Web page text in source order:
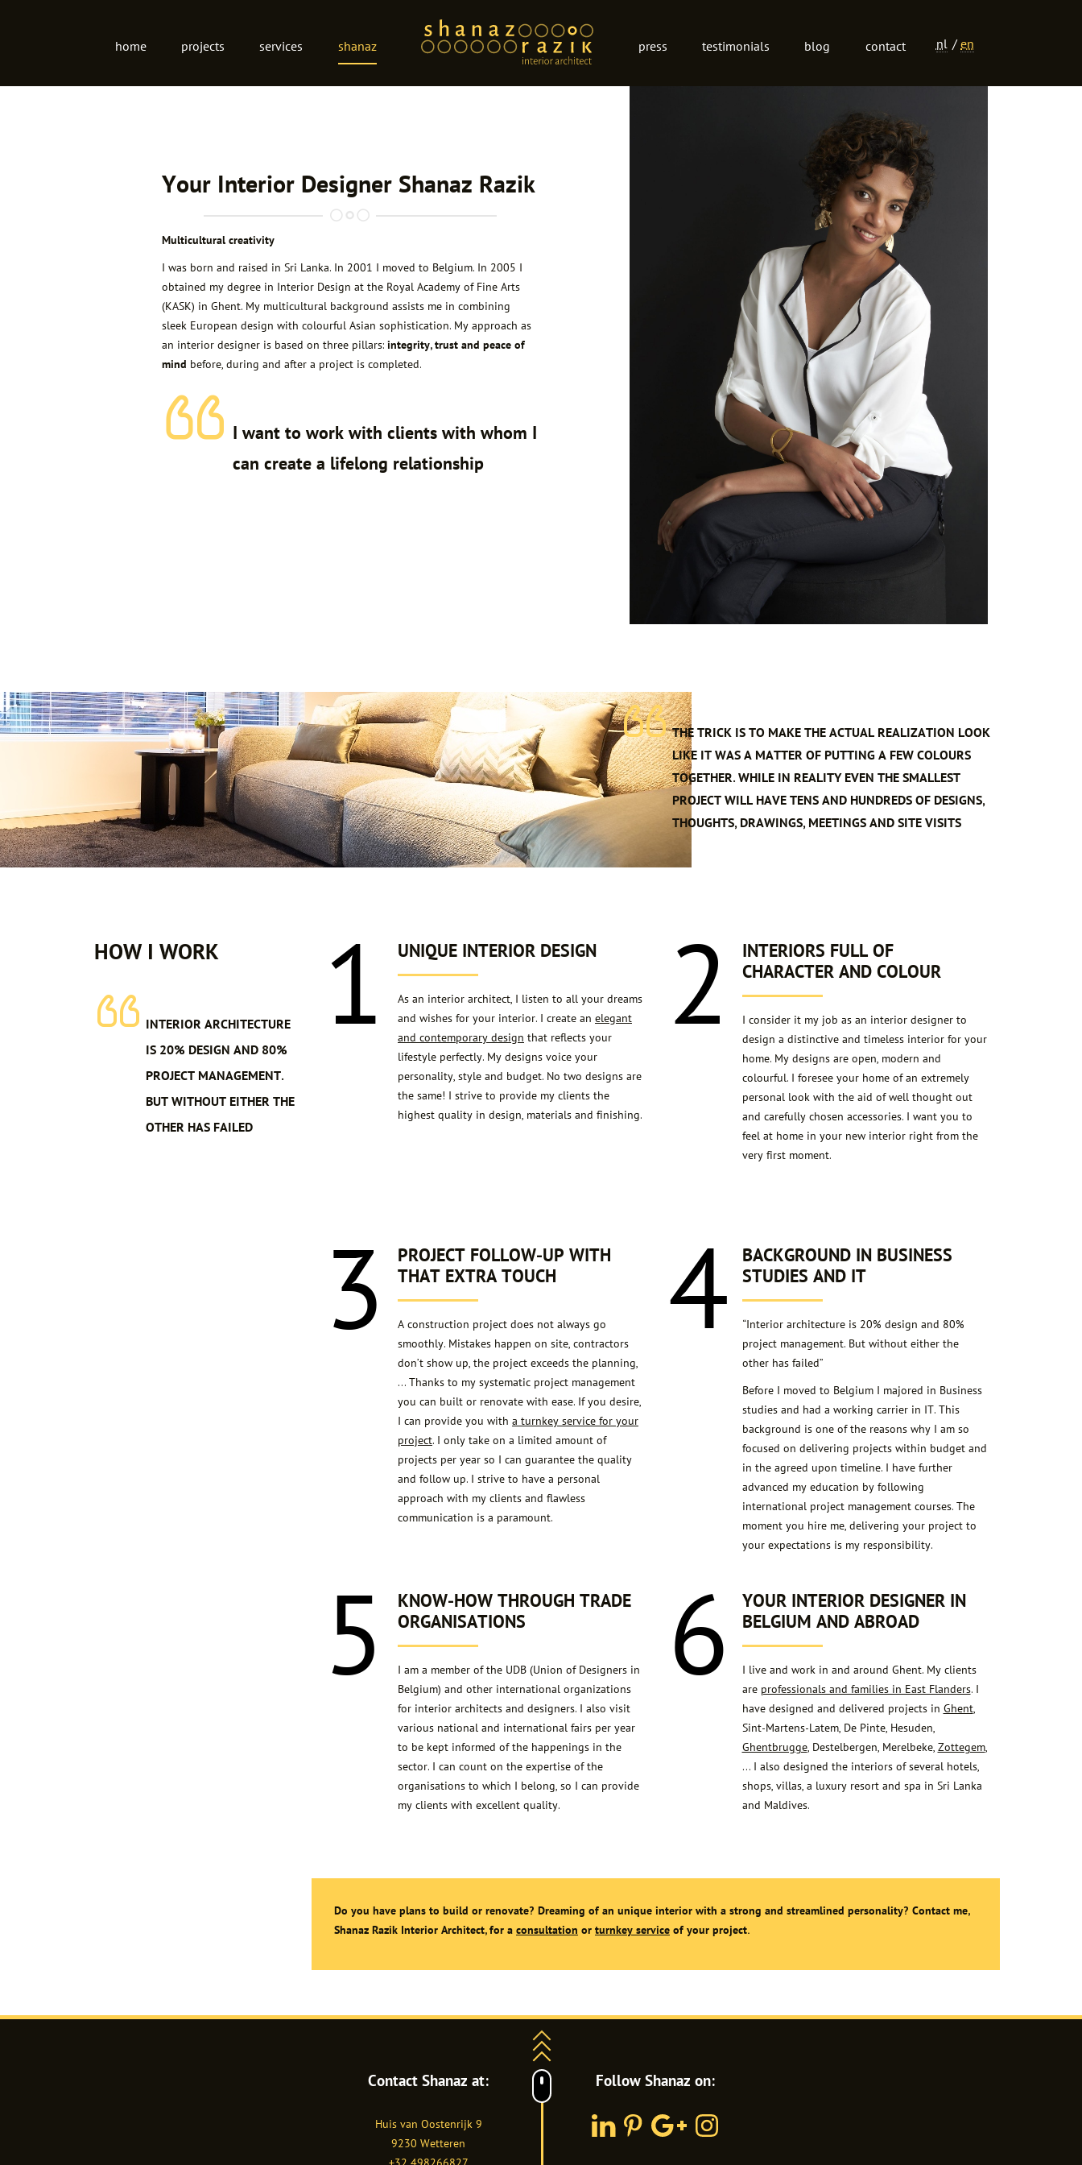
Site
home projects services shanaz press testimonials blog contact
Language
navigation
nl en
Your Interior Designer Shanaz Razik
Multicultural creativity
I was born and raised in Sri Lanka. In 2001 I moved to Belgium. In 2005 I
obtained my degree in Interior Design at the Royal Academy of Fine Arts
(KASK) in Ghent. My multicultural background assists me in combining
sleek European design with colourful Asian sophistication. My approach as
an interior designer is based on three pillars: integrity, trust and peace of
mind before, during and after a project is completed.
I want to work with clients with whom I
can create a lifelong relationship
THE TRICK IS TO MAKE THE ACTUAL REALIZATION LOOK
LIKE IT WAS A MATTER OF PUTTING A FEW COLOURS
TOGETHER. WHILE IN REALITY EVEN THE SMALLEST
PROJECT WILL HAVE TENS AND HUNDREDS OF DESIGNS,
THOUGHTS, DRAWINGS, MEETINGS AND SITE VISITS
HOW I WORK
INTERIOR ARCHITECTURE
IS 20% DESIGN AND 80%
PROJECT MANAGEMENT.
BUT WITHOUT EITHER THE
OTHER HAS FAILED
1 UNIQUE INTERIOR DESIGN
As an interior architect, I listen to all your dreams
and wishes for your interior. I create an elegant
and contemporary design that reflects your
lifestyle perfectly. My designs voice your
personality, style and budget. No two designs are
the same! I strive to provide my clients the
highest quality in design, materials and finishing.
2
INTERIORS FULL OF
CHARACTER AND COLOUR
I consider it my job as an interior designer to
design a distinctive and timeless interior for your
home. My designs are open, modern and
colourful. I foresee your home of an extremely
personal look with the aid of well thought out
and carefully chosen accessories. I want you to
feel at home in your new interior right from the
very first moment.
3
PROJECT FOLLOW-UP WITH
THAT EXTRA TOUCH
A construction project does not always go
smoothly. Mistakes happen on site, contractors
don’t show up, the project exceeds the planning,
… Thanks to my systematic project management
you can built or renovate with ease. If you desire,
I can provide you with a turnkey service for your
project. I only take on a limited amount of
projects per year so I can guarantee the quality
and follow up. I strive to have a personal
approach with my clients and flawless
communication is a paramount.
4
BACKGROUND IN BUSINESS
STUDIES AND IT
“Interior architecture is 20% design and 80%
project management. But without either the
other has failed”
Before I moved to Belgium I majored in Business
studies and had a working carrier in IT. This
background is one of the reasons why I am so
focused on delivering projects within budget and
in the agreed upon timeline. I have further
advanced my education by following
international project management courses. The
moment you hire me, delivering your project to
your expectations is my responsibility.
5
KNOW-HOW THROUGH TRADE
ORGANISATIONS
I am a member of the UDB (Union of Designers in
Belgium) and other international organizations
for interior architects and designers. I also visit
various national and international fairs per year
to be kept informed of the happenings in the
sector. I can count on the expertise of the
organisations to which I belong, so I can provide
my clients with excellent quality.
6
YOUR INTERIOR DESIGNER IN
BELGIUM AND ABROAD
I live and work in and around Ghent. My clients
are professionals and families in East Flanders. I
have designed and delivered projects in Ghent,
Sint-Martens-Latem, De Pinte, Hesuden,
Ghentbrugge, Destelbergen, Merelbeke, Zottegem,
… I also designed the interiors of several hotels,
shops, villas, a luxury resort and spa in Sri Lanka
and Maldives.
Do you have plans to build or renovate? Dreaming of an unique interior with a strong and streamlined personality? Contact me,
Shanaz Razik Interior Architect, for a consultation or turnkey service of your project.
Contact Shanaz at:
Huis van Oostenrijk 9
9230 Wetteren
Follow Shanaz on:
LinkedInPinterestGoogle
Instagram